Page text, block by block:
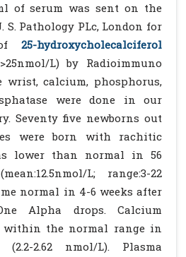
of serum was sent on the
S. Pathology PLc, London for
25-hydroxycholecalciferol
L) by Radioimmuno
wrist, calcium, phosphorus,
were done in our
Seventy five newborns out
were born with rachitic
lower than normal in 56
L; range:3-22
normal in 4-6 weeks after
Alpha drops. Calcium
within the normal range in
2.62 nmol/L). Plasma